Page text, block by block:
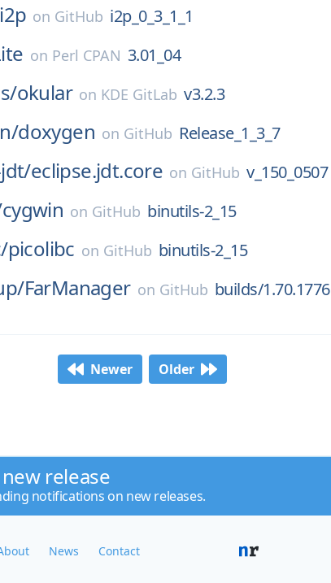
on GitHub i2p_0_3_1_1
on Perl CPAN 3.01_04
okular on KDE GitLab v3.2.3
doxygen on GitHub Release_1_3_7
eclipse.jdt.core on GitHub v_150_0507
cygwin on GitHub binutils-2_15
picolibc on GitHub binutils-2_15
FarManager on GitHub builds/1.70.1776
Newer Older
release
notifications on new releases.
News Contact